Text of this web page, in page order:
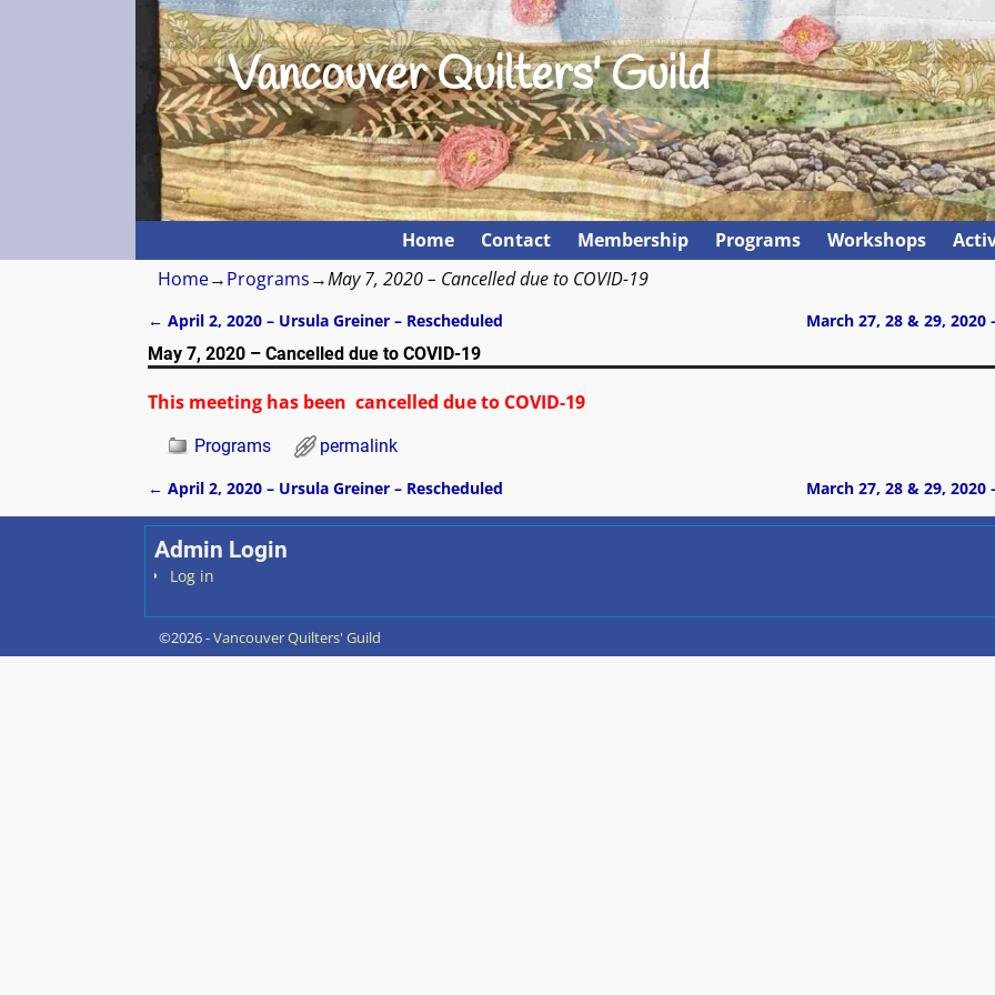
Vancouver Quilters' Guild
Home Contact Membership Programs Workshops
Home→Programs→May 7, 2020 – Cancelled due to COVID-19
Post navigation
← April 2, 2020 – Ursula Greiner – Rescheduled March 27, 28 & 29,
May 7, 2020 – Cancelled due to COVID-19
This meeting has been cancelled due to COVID-19
Programs permalink
Post navigation
← April 2, 2020 – Ursula Greiner – Rescheduled March 27, 28 & 29,
Admin Login
Log in
©2026 -Vancouver Quilters' Guild